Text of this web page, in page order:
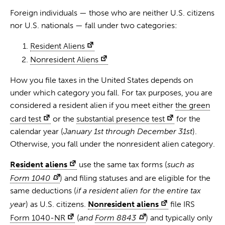
Foreign individuals — those who are neither U.S. citizens
nor U.S. nationals — fall under two categories:
Resident Aliens
Nonresident Aliens
How you file taxes in the United States depends on
under which category you fall. For tax purposes, you are
considered a resident alien if you meet either the green
card test
or the substantial presence test
for the
calendar year (January 1st through December 31st).
Otherwise, you fall under the nonresident alien category.
Resident aliens use the same tax forms (such as
Form 1040
) and filing statuses and are eligible for the
same deductions (if a resident alien for the entire tax
year) as U.S. citizens. Nonresident aliens
file IRS
Form 1040-NR
(andForm 8843
) and typically only